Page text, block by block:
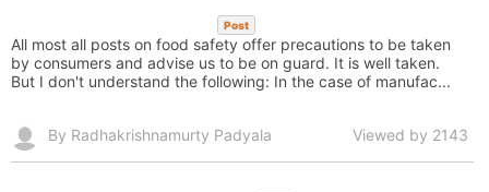
Post
All most all posts on food safety offer precautions to be taken
by consumers and advise us to be on guard. It is well taken.
But I don't understand the following: In the case of manufac...
By Radhakrishnamurty Padyala Viewed by 2143